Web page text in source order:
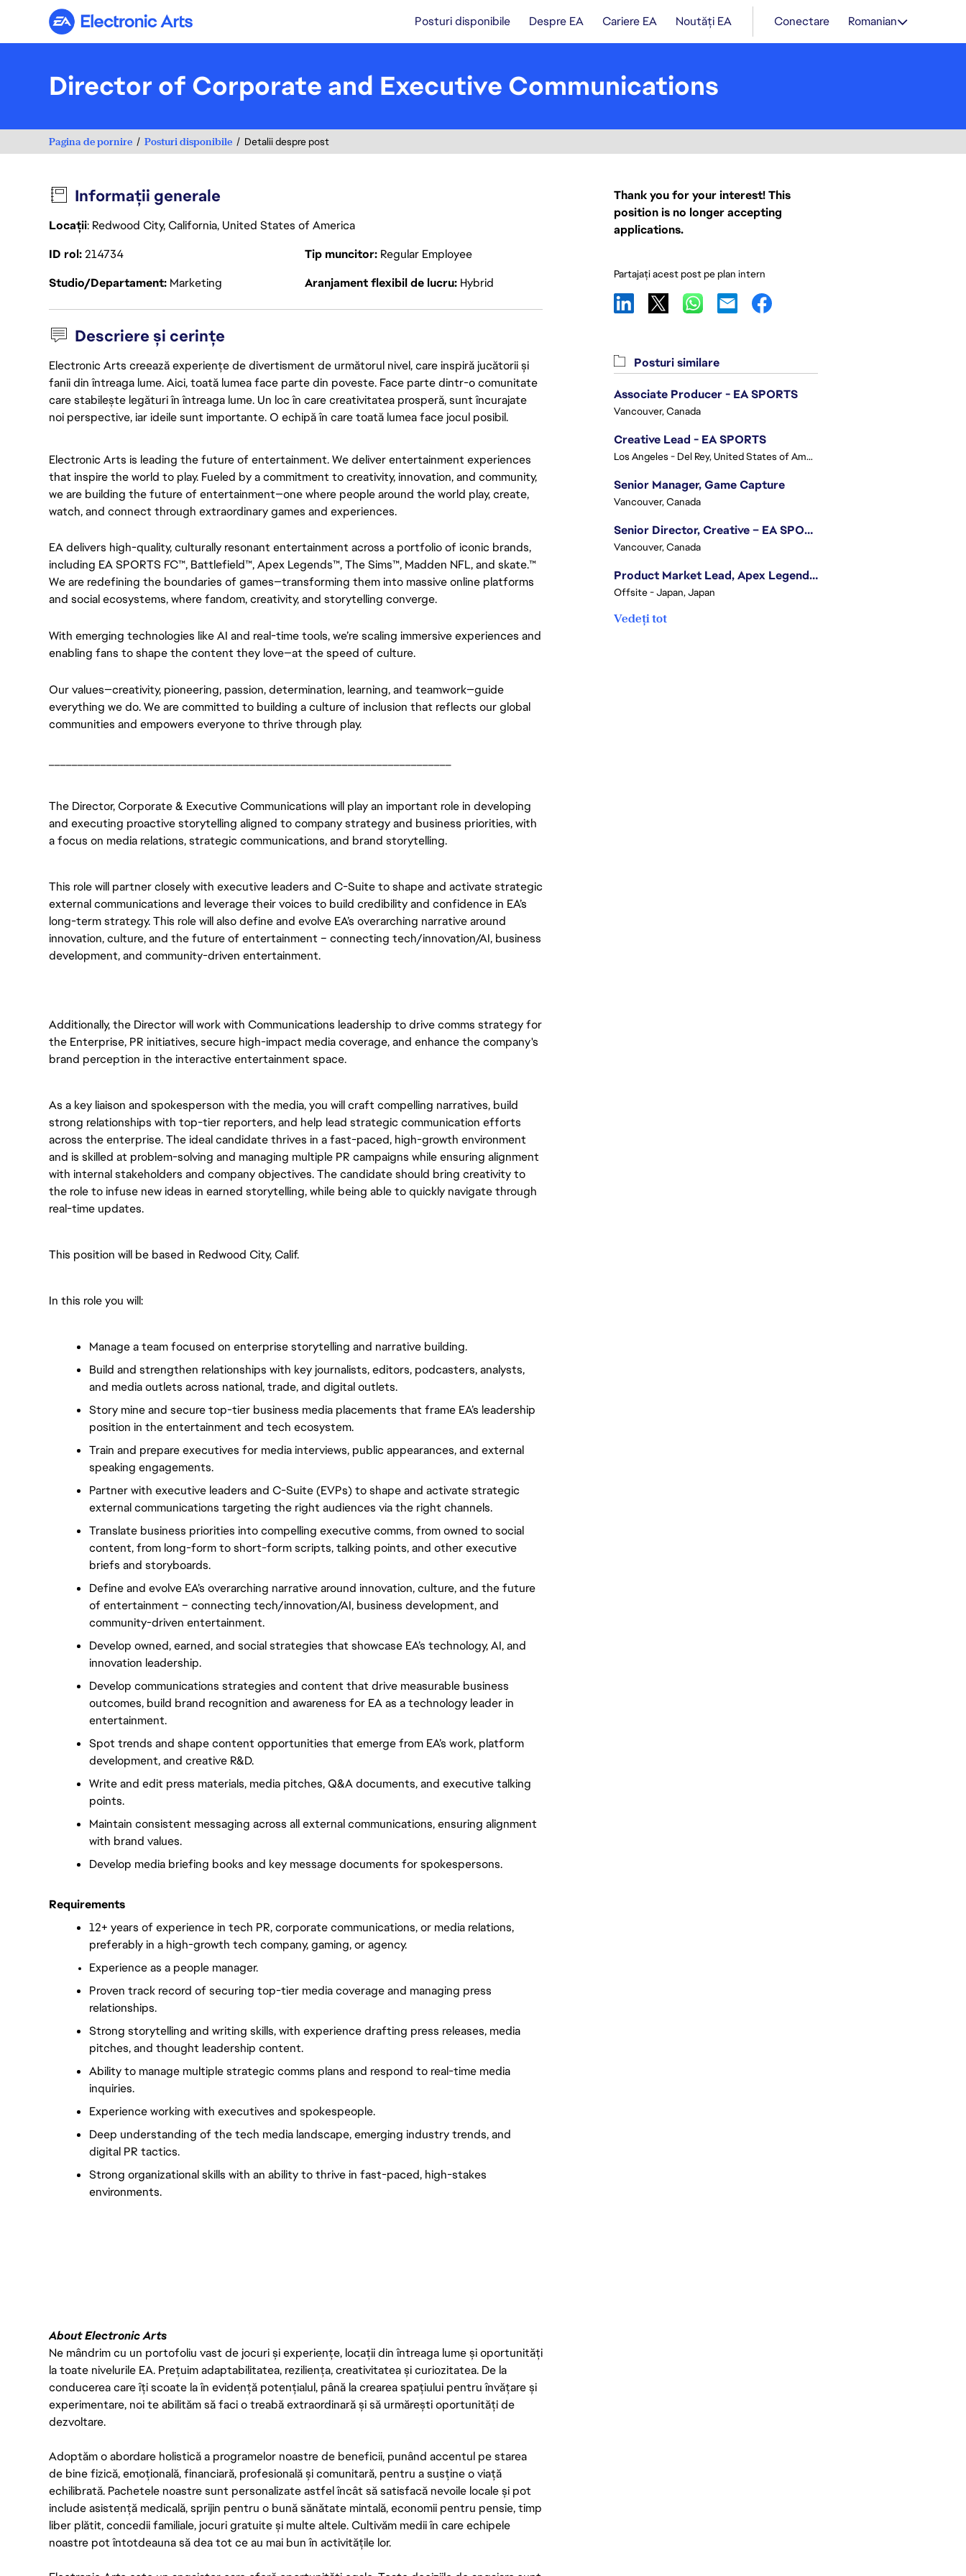
Electronic Arts Posturi disponibile Despre EA Cariere EA Noutăți EA Conectare Romanian
Director of Corporate and Executive Communications
Pagina de pornire Posturi disponibile Detalii despre post
Informații generale
Locații: Redwood City, California, United States of America
ID rol214734 Tip muncitor Regular Employee
Studio/Departament Marketing Aranjament flexibil de lucru Hybrid
Descriere și cerințe
Electronic Arts creează experiențe de divertisment de următorul nivel, care inspiră jucătorii și
fanii din întreaga lume. Aici, toată lumea face parte din poveste. Face parte dintr-o comunitate
care stabilește legături în întreaga lume. Un loc în care creativitatea prosperă, sunt încurajate
noi perspective, iar ideile sunt importante. O echipă în care toată lumea face jocul posibil.
Electronic Arts is leading the future of entertainment. We deliver entertainment experiences
that inspire the world to play. Fueled by a commitment to creativity, innovation, and community,
we are building the future of entertainment—one where people around the world play, create,
watch, and connect through extraordinary games and experiences.
EA delivers high-quality, culturally resonant entertainment across a portfolio of iconic brands,
including EA SPORTS FC™, Battlefield™, Apex Legends™, The Sims™, Madden NFL, and skate.™
We are redefining the boundaries of games—transforming them into massive online platforms
and social ecosystems, where fandom, creativity, and storytelling converge.
With emerging technologies like AI and real-time tools, we’re scaling immersive experiences and
enabling fans to shape the content they love—at the speed of culture.
Our values—creativity, pioneering, passion, determination, learning, and teamwork—guide
everything we do. We are committed to building a culture of inclusion that reflects our global
communities and empowers everyone to thrive through play.
The Director, Corporate & Executive Communications will play an important role in developing
and executing proactive storytelling aligned to company strategy and business priorities, with
a focus on media relations, strategic communications, and brand storytelling.
This role will partner closely with executive leaders and C-Suite to shape and activate strategic
external communications and leverage their voices to build credibility and confidence in EA’s
long-term strategy. This role will also define and evolve EA’s overarching narrative around
innovation, culture, and the future of entertainment – connecting tech/innovation/AI, business
development, and community-driven entertainment.
Additionally, the Director will work with Communications leadership to drive comms strategy for
the Enterprise, PR initiatives, secure high-impact media coverage, and enhance the company's
brand perception in the interactive entertainment space.
As a key liaison and spokesperson with the media, you will craft compelling narratives, build
strong relationships with top-tier reporters, and help lead strategic communication efforts
across the enterprise. The ideal candidate thrives in a fast-paced, high-growth environment
and is skilled at problem-solving and managing multiple PR campaigns while ensuring alignment
with internal stakeholders and company objectives. The candidate should bring creativity to
the role to infuse new ideas in earned storytelling, while being able to quickly navigate through
real-time updates.
This position will be based in Redwood City, Calif.
In this role you will:
Manage a team focused on enterprise storytelling and narrative building.
Build and strengthen relationships with key journalists, editors, podcasters, analysts,
and media outlets across national, trade, and digital outlets.
Story mine and secure top-tier business media placements that frame EA’s leadership
position in the entertainment and tech ecosystem.
Train and prepare executives for media interviews, public appearances, and external
speaking engagements.
Partner with executive leaders and C-Suite (EVPs) to shape and activate strategic
external communications targeting the right audiences via the right channels.
Translate business priorities into compelling executive comms, from owned to social
content, from long-form to short-form scripts, talking points, and other executive
briefs and storyboards.
Define and evolve EA’s overarching narrative around innovation, culture, and the future
of entertainment – connecting tech/innovation/AI, business development, and
community-driven entertainment.
Develop owned, earned, and social strategies that showcase EA’s technology, AI, and
innovation leadership.
Develop communications strategies and content that drive measurable business
outcomes, build brand recognition and awareness for EA as a technology leader in
entertainment.
Spot trends and shape content opportunities that emerge from EA’s work, platform
development, and creative R&D.
Write and edit press materials, media pitches, Q&A documents, and executive talking
points.
Maintain consistent messaging across all external communications, ensuring alignment
with brand values.
Develop media briefing books and key message documents for spokespersons.
Requirements
12+ years of experience in tech PR, corporate communications, or media relations,
preferably in a high-growth tech company, gaming, or agency.
Experience as a people manager.
Proven track record of securing top-tier media coverage and managing press
relationships.
Strong storytelling and writing skills, with experience drafting press releases, media
pitches, and thought leadership content.
Ability to manage multiple strategic comms plans and respond to real-time media
inquiries.
Experience working with executives and spokespeople.
Deep understanding of the tech media landscape, emerging industry trends, and
digital PR tactics.
Strong organizational skills with an ability to thrive in fast-paced, high-stakes
environments.
About Electronic Arts
Ne mândrim cu un portofoliu vast de jocuri și experiențe, locații din întreaga lume și oportunități
la toate nivelurile EA. Prețuim adaptabilitatea, reziliența, creativitatea și curiozitatea. De la
conducerea care îți scoate la în evidență potențialul, până la crearea spațiului pentru învățare și
experimentare, noi te abilităm să faci o treabă extraordinară și să urmărești oportunități de
dezvoltare.
Adoptăm o abordare holistică a programelor noastre de beneficii, punând accentul pe starea
de bine fizică, emoțională, financiară, profesională și comunitară, pentru a susține o viață
echilibrată. Pachetele noastre sunt personalizate astfel încât să satisfacă nevoile locale și pot
include asistență medicală, sprijin pentru o bună sănătate mintală, economii pentru pensie, timp
liber plătit, concedii familiale, jocuri gratuite și multe altele. Cultivăm medii în care echipele
noastre pot întotdeauna să dea tot ce au mai bun în activitățile lor.
Thank you for your interest! This
position is no longer accepting
applications.
Partajați acest post pe plan intern
Posturi similare
Associate Producer - EA SPORTS
Vancouver, Canada
Creative Lead - EA SPORTS
Los Angeles - Del Rey, United States of America
Senior Manager, Game Capture
Vancouver, Canada
Senior Director, Creative – EA SPORTS FC
Vancouver, Canada
Product Market Lead, Apex Legends Japan
Offsite - Japan, Japan
Vedeți tot